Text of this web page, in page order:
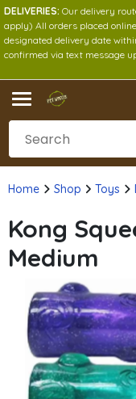
DELIVERIES: Our delivery
apply) All orders placed
designated delivery date
confirmed via text message
Home Shop Toys
Kong
Medium